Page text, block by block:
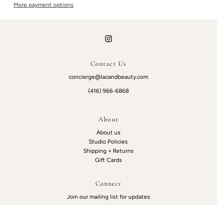
More payment options
Contact Us
concierge@lacandbeauty.com
(416) 966-6868
About
About us
Studio Policies
Shipping + Returns
Gift Cards
Connect
Join our mailing list for updates